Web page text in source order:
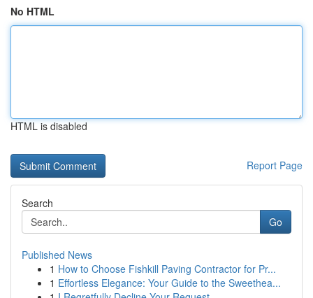
No HTML
HTML is disabled
Report Page
Search
Go
Published News
1 How to Choose Fishkill Paving Contractor for Pr...
1 Effortless Elegance: Your Guide to the Sweethea...